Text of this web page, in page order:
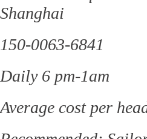
Shanghai
150-0063-6841
Daily 6 pm-1am
Average cost per